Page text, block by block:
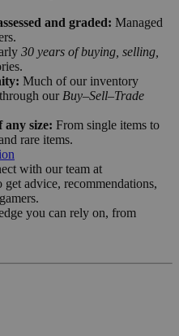
and graded: Managed
30 years of buying, selling,
Much of our inventory
our Buy–Sell–Trade
any size: From single items to
rare items.
with our team at
get advice, recommendations,
you can rely on, from